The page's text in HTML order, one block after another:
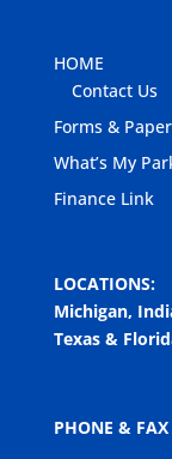
HOME
Contact Us
Forms &
What’s My
Finance Link
LOCATIONS:
Michigan,
Texas &
PHONE &